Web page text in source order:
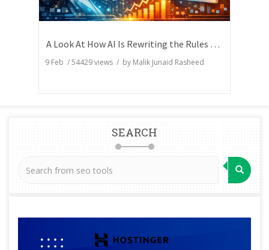
A Look At How AI Is Rewriting the Rules of Search Visibility
9 Feb /54429views / by Malik Junaid Rasheed
SEARCH